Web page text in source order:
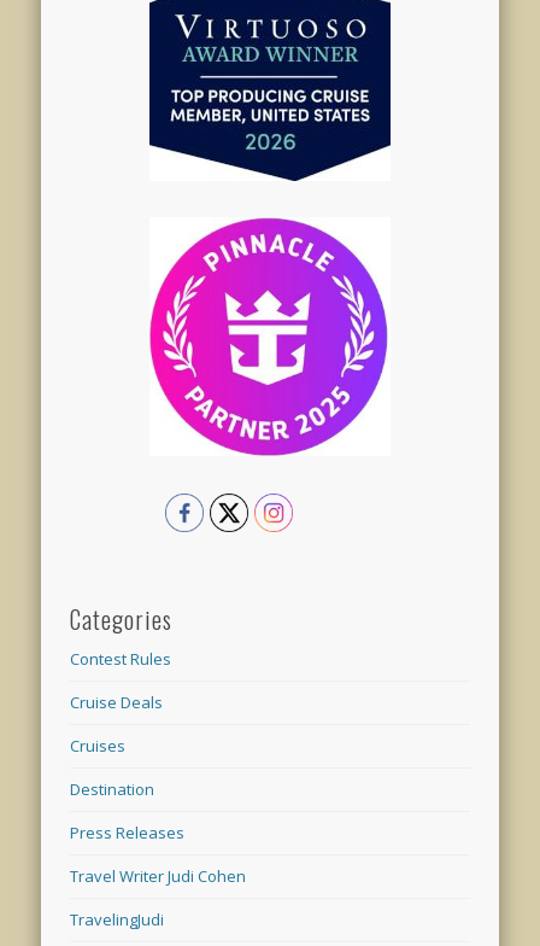
Categories
Contest Rules
Cruise Deals
Cruises
Destination
Press Releases
Travel Writer Judi Cohen
TravelingJudi